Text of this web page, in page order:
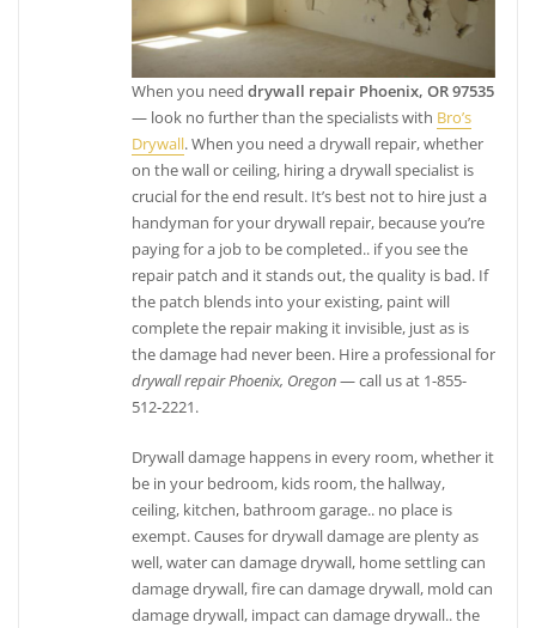
When you needdrywall repair Phoenix, OR 97535
— look no further than the specialists with Bro’s
Drywall. When you need a drywall repair, whether
on the wall or ceiling, hiring a drywall specialist is
crucial for the end result. It’s best not to hire just a
handyman for your drywall repair, because you’re
paying for a job to be completed.. if you see the
repair patch and it stands out, the quality is bad. If
the patch blends into your existing, paint will
complete the repair making it invisible, just as is
the damage had never been. Hire a professional for
drywall repair Phoenix, Oregon— call us at 1-855-
512-2221.
Drywall damage happens in every room, whether it
be in your bedroom, kids room, the hallway,
ceiling, kitchen, bathroom garage.. no place is
exempt. Causes for drywall damage are plenty as
well, water can damage drywall, home settling can
damage drywall, fire can damage drywall, mold can
damage drywall, impact can damage drywall.. the